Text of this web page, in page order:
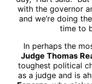
with the governor
and we’re doing
time to
In perhaps the
Judge Thomas
toughest political
as a judge and is